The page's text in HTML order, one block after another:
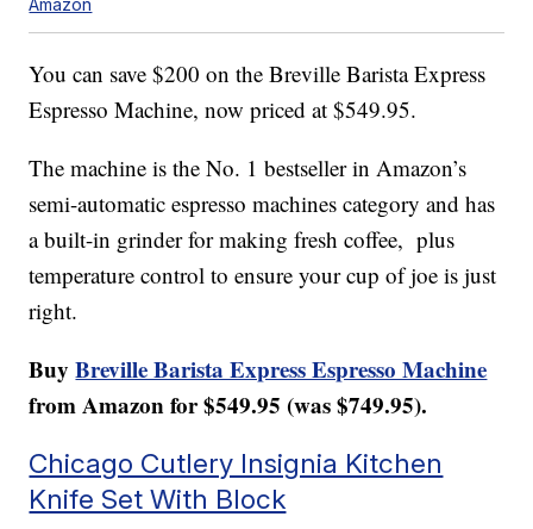
Amazon
You can save $200 on the Breville Barista Express
Espresso Machine, now priced at $549.95.
The machine is the No. 1 bestseller in Amazon’s
semi-automatic espresso machines category and has
a built-in grinder for making fresh coffee, plus
temperature control to ensure your cup of joe is just
right.
BuyBreville Barista Express Espresso Machine
from Amazon for $549.95 (was $749.95).
Chicago Cutlery Insignia Kitchen
Knife Set With Block